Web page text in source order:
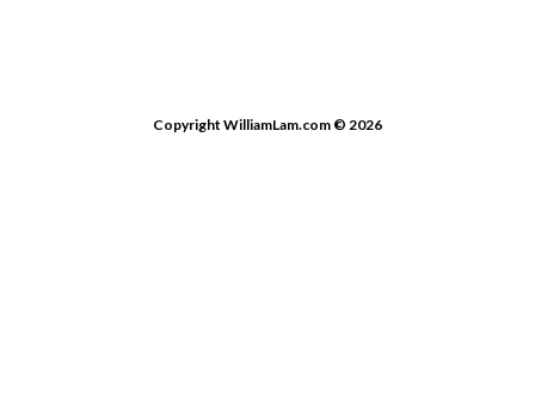
Copyright WilliamLam.com © 2026